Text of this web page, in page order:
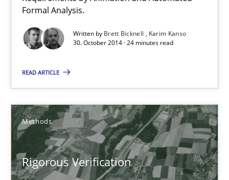
Formal Analysis.
Written by Brett Bicknell
Karim Kanso
30. October 2014 · 24 minutes read
READ ARTICLE
Methods
Rigorous Verification
Rigorous Verification
Karim Kanso
Daniel McLeod
30.07.2014